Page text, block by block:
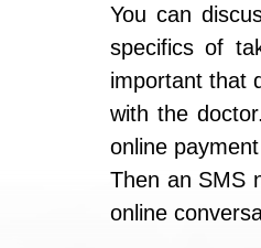
You can
specifics of
important that
with the
online
Then an SMS
online